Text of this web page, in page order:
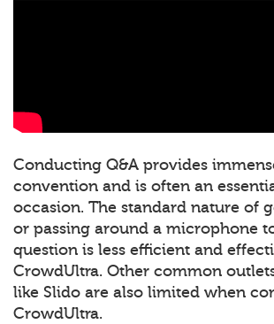
Conducting Q&A provides
convention and is often an
occasion. The standard nature of
or passing around a microphone
question is less efficient and
CrowdUltra. Other common
like Slido are also limited when
CrowdUltra.